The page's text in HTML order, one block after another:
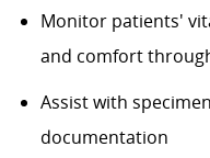
Monitor patients'
and comfort
Assist with
documentation